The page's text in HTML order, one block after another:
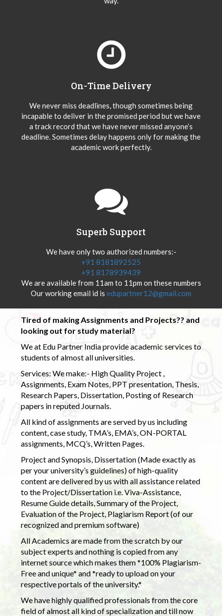
On-Time Delivery
We never miss deadlines, though sometimes being
incapable to deliver in the promised period but we have
a track record that we have never missed anyone’s
deadline. Sometimes delay happens only for making the
academic work perfectly.
Superb Support
We have only two authorized numbers:-
+91 8181892525
+91 8178939439
We are available from 11am to 11pm on these numbers
Our working email id is edupartner12@gmail.com
Tired of making Assignments and Projects?? and
looking out for study material?
We at Edu Partner India provide academic services to
students of almost all universities.
Services: We make:- High Quality Project ,
Assignments, Exam Notes, PPT presentation, Thesis,
Research Papers, Dissertation, Posting of Research
papers in reputed Journals.
All kind of assignments are served by us including
content, case study, TMA’s, EMA’s, ON-PORTAL
assignments, MCQ’s, Written Pages.
Project and Synopsis, Dissertation (Made exactly as
per your university’s guidelines) of high-quality
content are delivered by us with all assistance related
to the Project/Dissertation i.e. Viva-Assistance,
Resume Guide details, Summary of the Project,
Evaluation of the Project, Plagiarism Report (of our
recognized and premium software)
All Academics are made from the scratch by our
subject experts and nothing is copied from any
internet source which makes them *100% Plagiarism-
Free and unique* and *ready to upload on your
respective portals of the university.*
We have highly qualified professionals from the core
field of almost all kind of specialization and till now